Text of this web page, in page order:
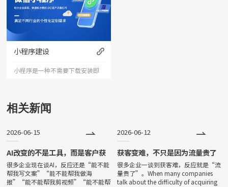
是相对文字和图片更加直接和的
表达形式。
小程序建设
小程序是一种不需要下载安装即
用下载、打开方便、传播便利，
深受大家喜爱，发展非常迅速。
目前小程序全国保有量已超过500
万。
相关新闻
2026-06-15
AI改变的不是工具，而是客户获
取答案的方式
很多企业现在谈AI，反应还是“能不能
帮我写文案”“能不能帮我做海
报”“能不能帮我剪视频”“能不能帮
2026-06-12
获客变难，不只是因为流量贵了
很多企业一谈到获客难，反应就是“流
量贵了”。When many companies
talk about the difficulty of acquiring